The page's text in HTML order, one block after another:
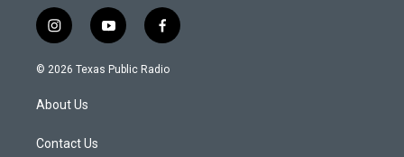
i
n
s
a
g
a
y
o
u
f
a
c
© 2026 Texas Public Radio
About Us
Contact Us